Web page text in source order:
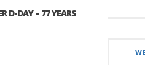
D-DAY – 77 YEARS